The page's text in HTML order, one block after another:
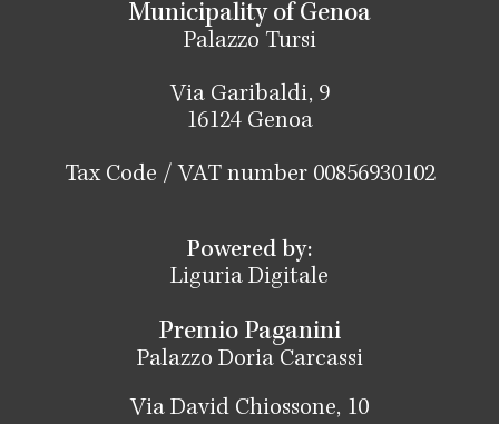
Municipality of Genoa
Palazzo Tursi
Via Garibaldi, 9
16124 Genoa
Tax Code / VAT number 00856930102
Powered by:
Liguria Digitale
Premio Paganini
Palazzo Doria Carcassi
Via David Chiossone, 10